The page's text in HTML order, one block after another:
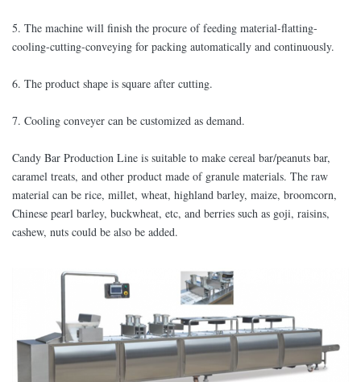
5. The machine will finish the procure of feeding material-flatting-
cooling-cutting-conveying for packing automatically and continuously.
6. The product shape is square after cutting.
7. Cooling conveyer can be customized as demand.
Candy Bar Production Line is suitable to make cereal bar/peanuts bar,
caramel treats, and other product made of granule materials. The raw
material can be rice, millet, wheat, highland barley, maize, broomcorn,
Chinese pearl barley, buckwheat, etc, and berries such as goji, raisins,
cashew, nuts could be also be added.